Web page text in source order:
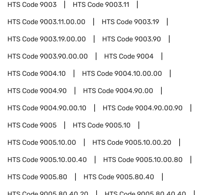
HTS Code9003 HTS Code9003.11
HTS Code9003.11.00.00 HTS Code9003.19
HTS Code9003.19.00.00 HTS Code9003.90
HTS Code9003.90.00.00 HTS Code9004
HTS Code9004.10 HTS Code9004.10.00.00
HTS Code9004.90 HTS Code9004.90.00
HTS Code9004.90.00.10 HTS Code9004.90.00.90
HTS Code9005 HTS Code9005.10
HTS Code9005.10.00 HTS Code9005.10.00.20
HTS Code9005.10.00.40 HTS Code9005.10.00.80
HTS Code9005.80 HTS Code9005.80.40